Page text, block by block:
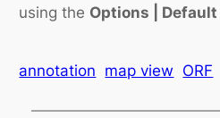
using the Options |
annotation map view ORF